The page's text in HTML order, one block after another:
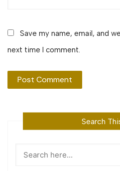
Save my name, email, and
next time I comment.
Search